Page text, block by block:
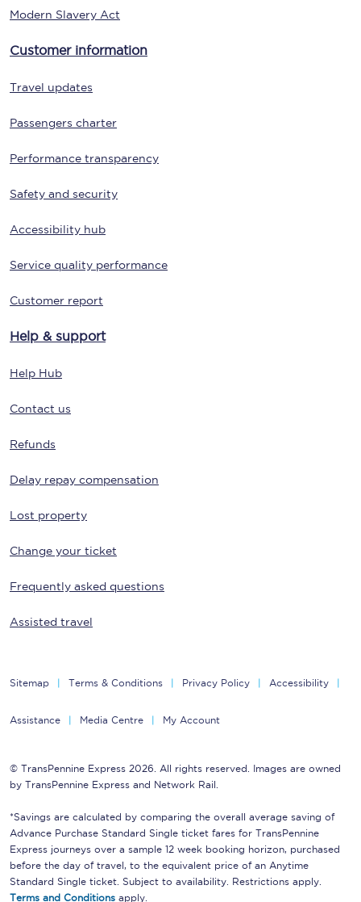
Modern Slavery Act
Customer information
Travel updates
Passengers charter
Performance transparency
Safety and security
Accessibility hub
Service quality performance
Customer report
Help & support
Help Hub
Contact us
Refunds
Delay repay compensation
Lost property
Change your ticket
Frequently asked questions
Assisted travel
Sitemap Terms & Conditions Privacy Policy Accessibility
Assistance Media Centre My Account
© TransPennine Express 2026. All rights reserved. Images are owned
by TransPennine Express and Network Rail.
*Savings are calculated by comparing the overall average saving of
Advance Purchase Standard Single ticket fares for TransPennine
Express journeys over a sample 12 week booking horizon, purchased
before the day of travel, to the equivalent price of an Anytime
Standard Single ticket. Subject to availability. Restrictions apply.
Terms and Conditions apply.